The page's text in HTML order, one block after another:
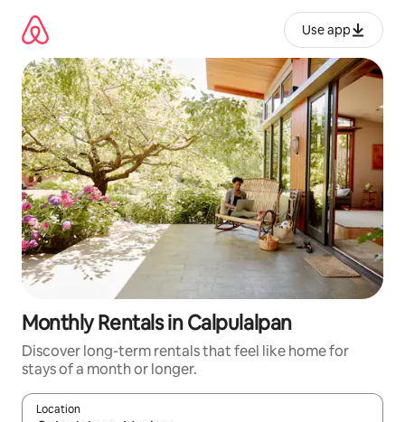
content
Use app
Monthly Rentals in Calpulalpan
Discover long-term rentals that feel like home for
stays of a month or longer.
Location